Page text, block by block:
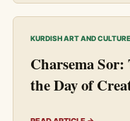
KURDISH ART AND CULTURE
Charsema
the Day of